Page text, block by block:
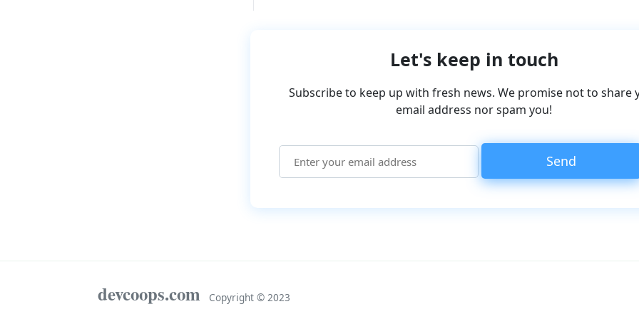
Let's keep in touch
Subscribe to keep up with fresh news. We promise not to share
email address nor spam you!
devcoops.com Copyright © 2023